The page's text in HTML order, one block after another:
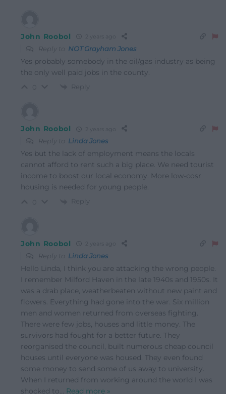
John Roobol 2 years ago
Reply to NOT Grayham Jones
Yes probably somebody in the oil/gas industry as being
the only well paid jobs in the county.
Reply
John Roobol
Reply to Linda Jones
Yes but the lack of employment means the locals
cannot afford to rent such a big place. We need tourist
income to boost our local economy. More low-cosr
housing is needed for young people.
Reply
John Roobol 2 years ago
Reply to Linda Jones
Hello Linda, I think you are attacking the wrong people.
I remember Milford Haven in the late 1940s and 1950s. It
was a drab place, weatherbeaten without new paint and
flowers. Everything had gone into the war. Six million
men and women returned from overseas fighting.
There were few jobs, houses and little money. The
survivors had fought for a better future. They
reorganised the council, built numerous cheap council
houses until everyone was housed. They even found
some money to send some of us away to university.
When I returned from working around the world I was
shocked to… Read more »